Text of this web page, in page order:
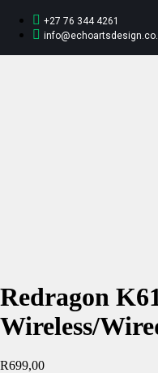
+27 76 344 4261
Redragon
Wireless/
R699,00